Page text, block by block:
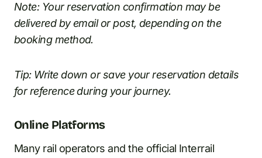
Note: Your reservation confirmation may be
delivered by email or post, depending on the
booking method.
Tip: Write down or save your reservation details
for reference during your journey.
Online Platforms
Many rail operators and the official Interrail